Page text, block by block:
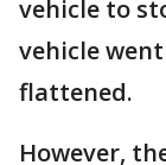
vehicle to
vehicle
flattened.
However,